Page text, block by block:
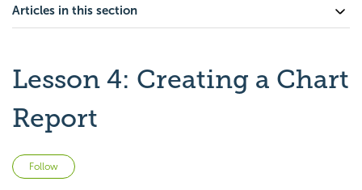
Articles in this section
Lesson 4: Creating a Chart
Report
Follow